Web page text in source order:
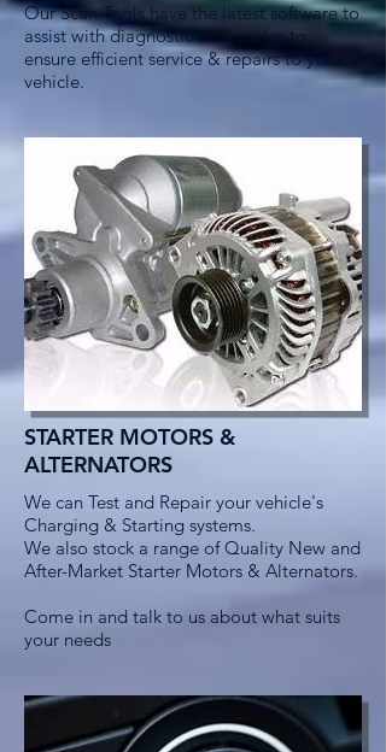
Our Scan Tools have the latest software to
assist with diagnostic fault codes to
ensure efficient service & repairs to your
vehicle.
STARTER MOTORS &
ALTERNATORS
We can Test and Repair your vehicle's
Charging & Starting systems.
We also stock a range of Quality New and
After-Market Starter Motors & Alternators.
Come in and talk to us about what suits
your needs